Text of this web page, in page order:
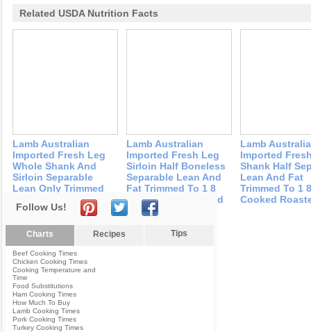
Related USDA Nutrition Facts
Lamb Australian
Imported Fresh Leg
Whole Shank And
Sirloin Separable
Lean Only Trimmed
To 1 8 Fat Cooked
Roasted
Lamb Australian
Imported Fresh Leg
Sirloin Half Boneless
Separable Lean And
Fat Trimmed To 1 8
Fat Cooked Roasted
Lamb
Imported
Shank Half
Lean And Fat
Trimmed To 1
Cooked
Follow Us!
Charts Recipes Tips
Beef Cooking Times
Chicken Cooking Times
Cooking Temperature and
Time
Food Substitutions
Ham Cooking Times
How Much To Buy
Lamb Cooking Times
Pork Cooking Times
Turkey Cooking Times